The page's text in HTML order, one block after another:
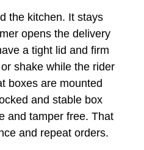
the kitchen. It stays
opens the delivery
a tight lid and firm
shake while the rider
boxes are mounted
and stable box
and tamper free. That
and repeat orders.